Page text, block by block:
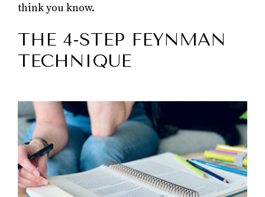
think you know.
THE 4-STEP FEYNMAN
TECHNIQUE